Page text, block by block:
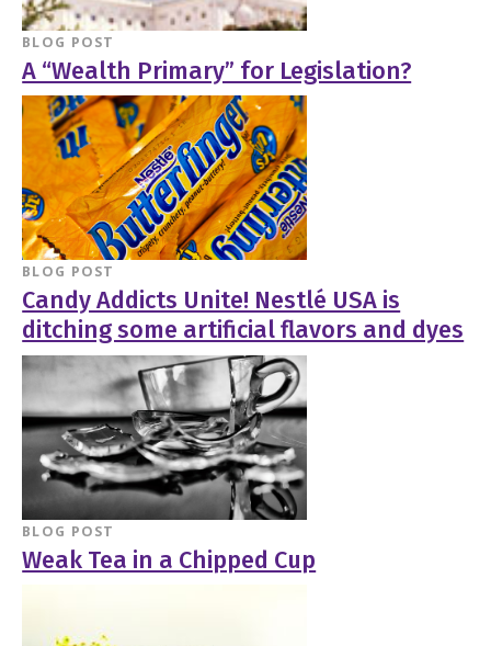
BLOG POST
A “Wealth Primary” for Legislation?
BLOG POST
Candy Addicts Unite! Nestlé USA is
ditching some artificial flavors and dyes
BLOG POST
Weak Tea in a Chipped Cup